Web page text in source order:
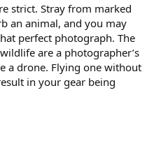
strict. Stray from marked
an animal, and you may
perfect photograph. The
are a photographer’s
a drone. Flying one without
in your gear being